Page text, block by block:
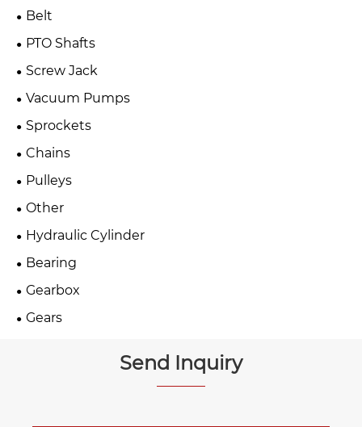
Belt
PTO Shafts
Screw Jack
Vacuum Pumps
Sprockets
Chains
Pulleys
Other
Hydraulic Cylinder
Bearing
Gearbox
Gears
Send Inquiry